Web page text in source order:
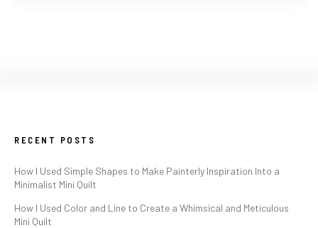
RECENT POSTS
How I Used Simple Shapes to Make Painterly Inspiration Into a
Minimalist Mini Quilt
How I Used Color and Line to Create a Whimsical and Meticulous
Mini Quilt